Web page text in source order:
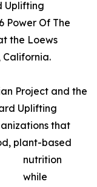
Uplifting
Power Of The
the Loews
California.
Project and the
Uplifting
that
plant-based
nutrition
while